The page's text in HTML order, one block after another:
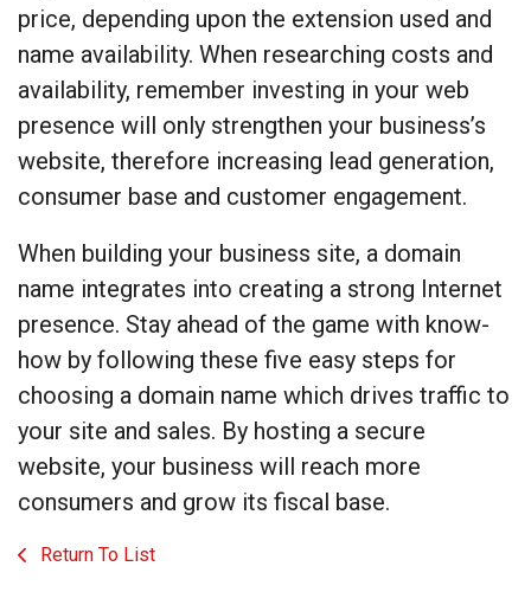
price, depending upon the extension used and
name availability. When researching costs and
availability, remember investing in your web
presence will only strengthen your business’s
website, therefore increasing lead generation,
consumer base and customer engagement.
When building your business site, a domain
name integrates into creating a strong Internet
presence. Stay ahead of the game with know-
how by following these five easy steps for
choosing a domain name which drives traffic to
your site and sales. By hosting a secure
website, your business will reach more
consumers and grow its fiscal base.
Return To List